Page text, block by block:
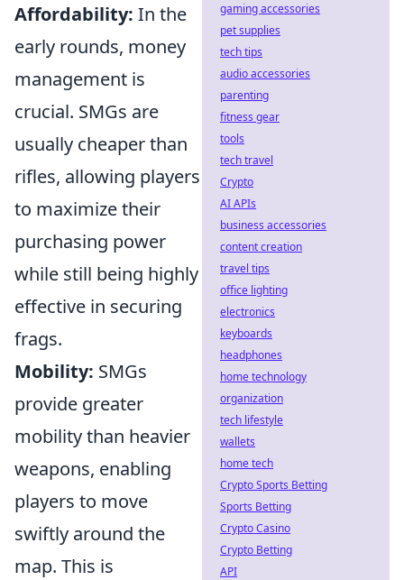
Affordability: In the
early rounds, money
management is
crucial. SMGs are
usually cheaper than
rifles, allowing players
to maximize their
purchasing power
while still being highly
effective in securing
frags.
Mobility: SMGs
provide greater
mobility than heavier
weapons, enabling
players to move
swiftly around the
map. This is
gaming accessories
pet supplies
tech tips
audio accessories
parenting
fitness gear
tools
tech travel
Crypto
AI APIs
business accessories
content creation
travel tips
office lighting
electronics
keyboards
headphones
home technology
organization
tech lifestyle
wallets
home tech
Crypto Sports Betting
Sports Betting
Crypto Casino
Crypto Betting
API